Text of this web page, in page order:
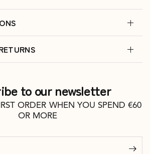
to our newsletter
ORDER WHEN YOU SPEND €60
OR MORE